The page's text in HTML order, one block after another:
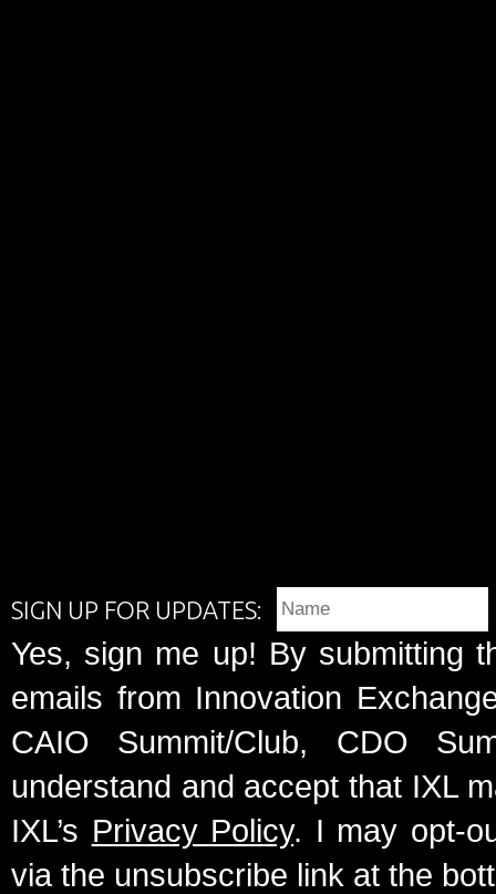
SIGN UP FOR UPDATES:
Yes, sign me up! By submitting
emails from Innovation
CAIO Summit/Club, CDO
understand and accept that IXL
IXL’s Privacy Policy. I may opt-
via the unsubscribe link at the